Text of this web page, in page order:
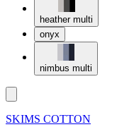
heather multi
onyx
nimbus multi
SKIMS COTTON